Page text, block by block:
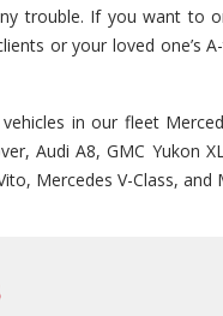
trouble. If you want to
or your loved one’s
in our fleet
Audi A8, GMC Yukon
Mercedes V-Class, and